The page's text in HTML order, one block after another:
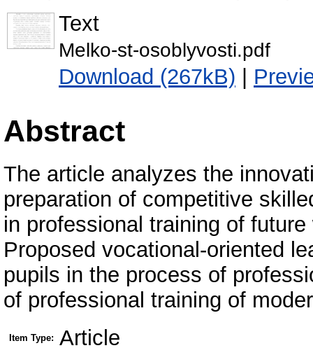
Text
Melko-st-osoblyvosti.pdf
Download (267kB) |
Abstract
The article analyzes the
preparation of competitive
in professional training of
Proposed vocational-oriented
pupils in the process of
of professional training of
Item Type: Article